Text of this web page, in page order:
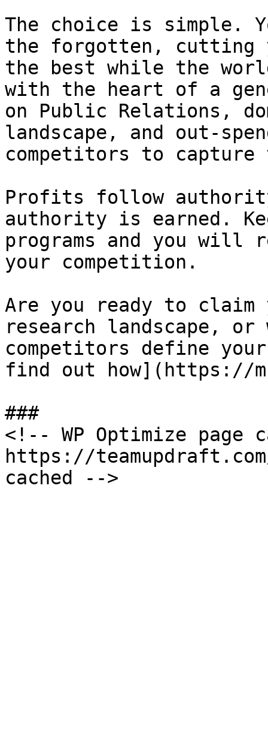
The choice is simple.
the forgotten, cutting
the best while the
with the heart of a
on Public Relations,
landscape, and out-
competitors to
Profits follow
authority is earned.
programs and you will
your competition.
Are you ready to
research landscape,
competitors define
find out how](https://
###
<!-- WP Optimize page
https://